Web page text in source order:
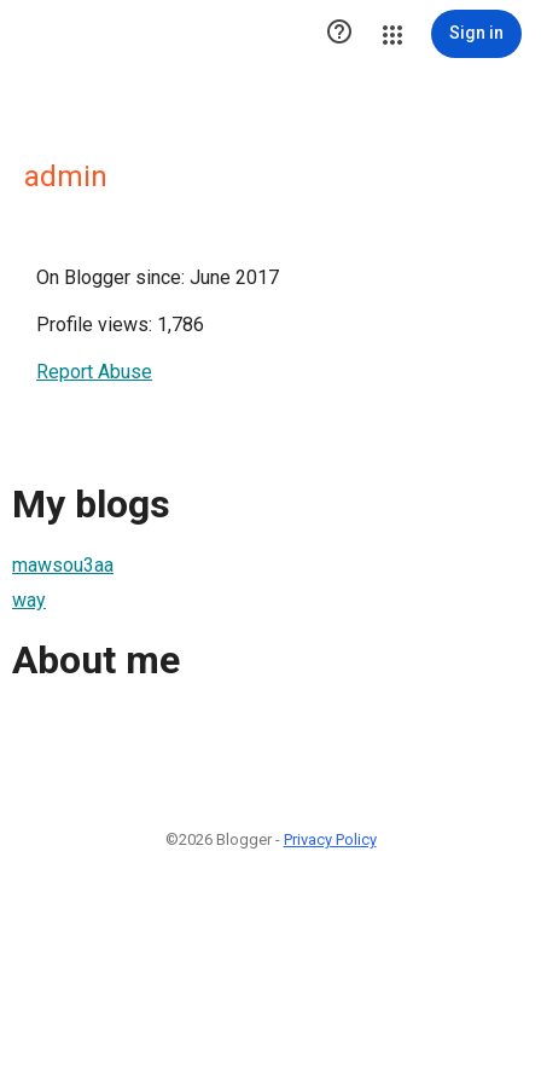
 Sign in
admin
On Blogger since: June 2017
Profile views: 1,786
Report Abuse
My blogs
mawsou3aa
way
About me
©2026 Blogger - Privacy Policy